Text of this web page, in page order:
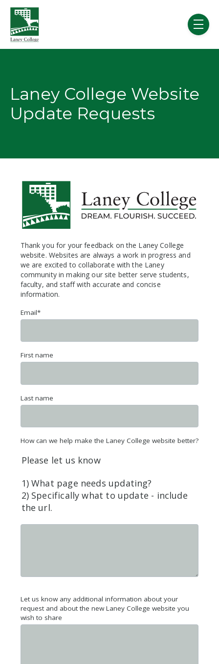
Skip to main content
menu
Laney College Website
Update Requests
Thank you for your feedback on the Laney College
website. Websites are always a work in progress and
we are excited to collaborate with the Laney
community in making our site better serve students,
faculty, and staff with accurate and concise
information.
Email*
First name
Last name
How can we help make the Laney College website better?
Please let us know
1) What page needs updating?
2) Specifically what to update - include
the url.
Let us know any additional information about your
request and about the new Laney College website you
wish to share